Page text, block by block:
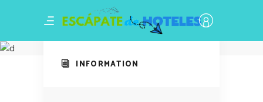
Amazing Tour
Harvest
INFORMATION